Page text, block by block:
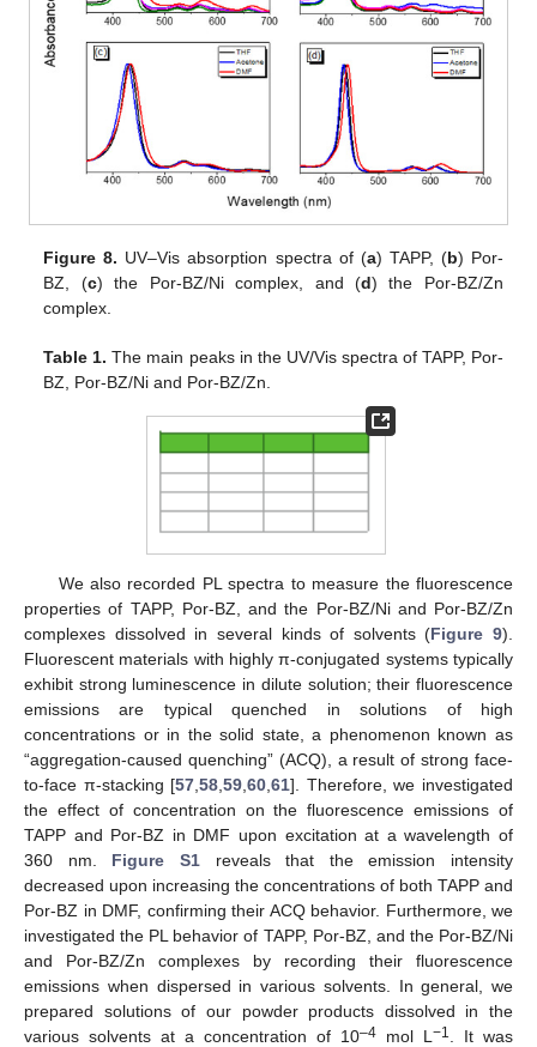
Figure 8. UV–Vis absorption spectra of (a) TAPP, (b) Por-
BZ, (c) the Por-BZ/Ni complex, and (d) the Por-BZ/Zn
complex.
Table 1. The main peaks in the UV/Vis spectra of TAPP, Por-
BZ, Por-BZ/Ni and Por-BZ/Zn.
We also recorded PL spectra to measure the fluorescence
properties of TAPP, Por-BZ, and the Por-BZ/Ni and Por-BZ/Zn
complexes dissolved in several kinds of solvents (Figure 9).
Fluorescent materials with highly π-conjugated systems typically
exhibit strong luminescence in dilute solution; their fluorescence
emissions are typical quenched in solutions of high
concentrations or in the solid state, a phenomenon known as
“aggregation-caused quenching” (ACQ), a result of strong face-
to-face π-stacking [57 ,58 ,59 ,60 ,61]. Therefore, we investigated
the effect of concentration on the fluorescence emissions of
TAPP and Por-BZ in DMF upon excitation at a wavelength of
360 nm. Figure S1reveals that the emission intensity
decreased upon increasing the concentrations of both TAPP and
Por-BZ in DMF, confirming their ACQ behavior. Furthermore, we
investigated the PL behavior of TAPP, Por-BZ, and the Por-BZ/Ni
and Por-BZ/Zn complexes by recording their fluorescence
emissions when dispersed in various solvents. In general, we
prepared solutions of our powder products dissolved in the
various solvents at a concentration of 10–4 mol L −1 . It was